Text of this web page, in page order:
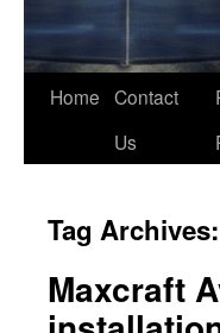
Skip
Home Contact
Us
Tag Archives:
Maxcraft